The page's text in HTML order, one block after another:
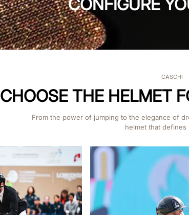
CONFIGURE
CASCHI
CHOOSE THE HELMET
From the power of jumping to the elegance of
helmet that defines